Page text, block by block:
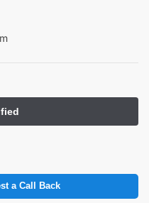
a Call Back